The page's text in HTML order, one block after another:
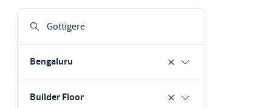
Bengaluru
Builder Floor